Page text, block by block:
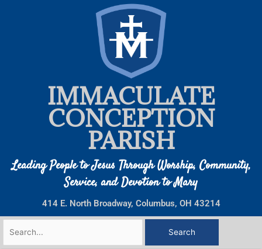
IMMACULATE
CONCEPTION
PARISH
Leading People to Jesus Through Worship, Community,
Service, and Devotion to Mary
414 E. North Broadway, Columbus, OH 43214
Search
for: